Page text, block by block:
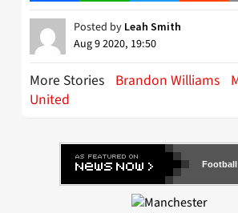
Posted by Leah Smith
Aug 9 2020, 19:50
More Stories Brandon Williams
United